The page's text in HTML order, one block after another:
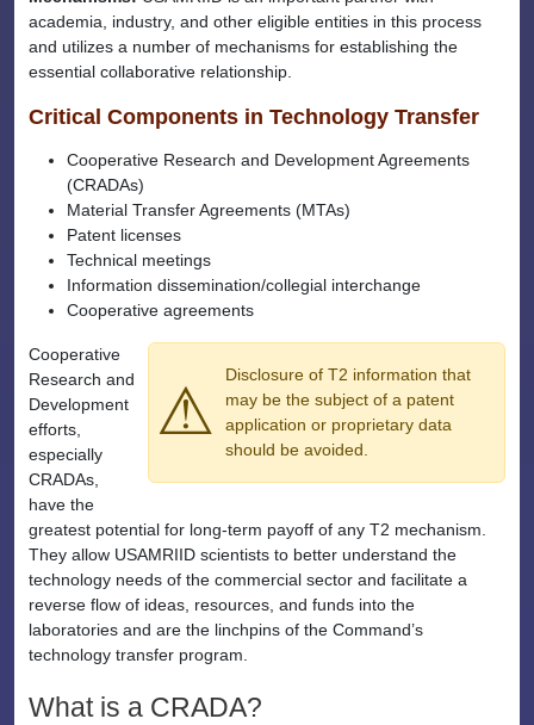
academia, industry, and other eligible entities in this process
and utilizes a number of mechanisms for establishing the
essential collaborative relationship.
Critical Components in Technology Transfer
Cooperative Research and Development Agreements
(CRADAs)
Material Transfer Agreements (MTAs)
Patent licenses
Technical meetings
Information dissemination/collegial interchange
Cooperative agreements
⚠
Disclosure of T2 information that
may be the subject of a patent
application or proprietary data
should be avoided.
Cooperative
Research and
Development
efforts,
especially
CRADAs,
have the
greatest potential for long-term payoff of any T2 mechanism.
They allow USAMRIID scientists to better understand the
technology needs of the commercial sector and facilitate a
reverse flow of ideas, resources, and funds into the
laboratories and are the linchpins of the Command’s
technology transfer program.
What is a CRADA?